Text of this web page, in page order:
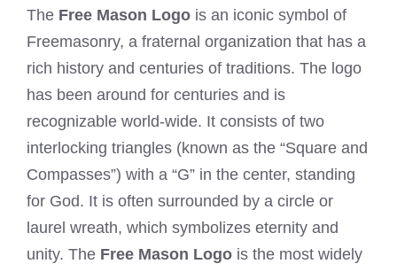
The Free Mason Logo is an iconic symbol of
Freemasonry, a fraternal organization that has a
rich history and centuries of traditions. The logo
has been around for centuries and is
recognizable world-wide. It consists of two
interlocking triangles (known as the “Square and
Compasses”) with a “G” in the center, standing
for God. It is often surrounded by a circle or
laurel wreath, which symbolizes eternity and
unity. The Free Mason Logo is the most widely